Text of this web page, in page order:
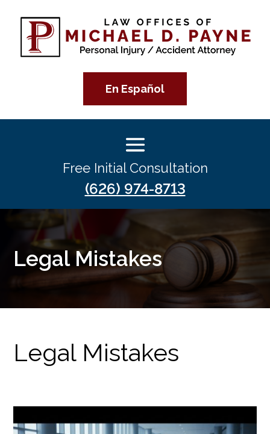
En Español
Free Initial Consultation
(626) 974-8713
Legal Mistakes
Legal Mistakes